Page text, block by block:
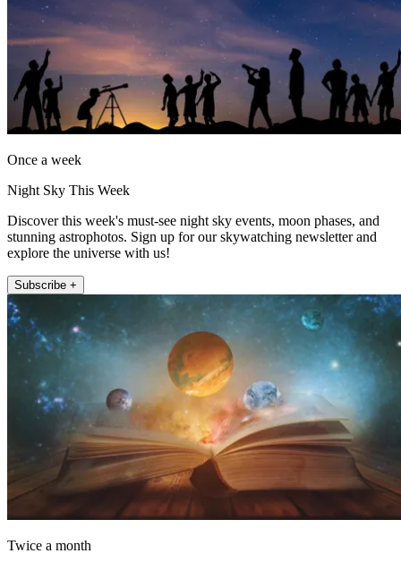
Once a week
Night Sky This Week
Discover this week's must-see night sky events, moon phases, and
stunning astrophotos. Sign up for our skywatching newsletter and
explore the universe with us!
Subscribe +
Twice a month